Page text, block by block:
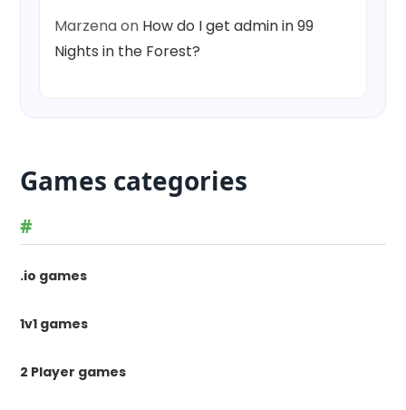
Marzenaon How do I get admin in 99
Nights in the Forest?
Games categories
#
.io games
1v1 games
2 Player games